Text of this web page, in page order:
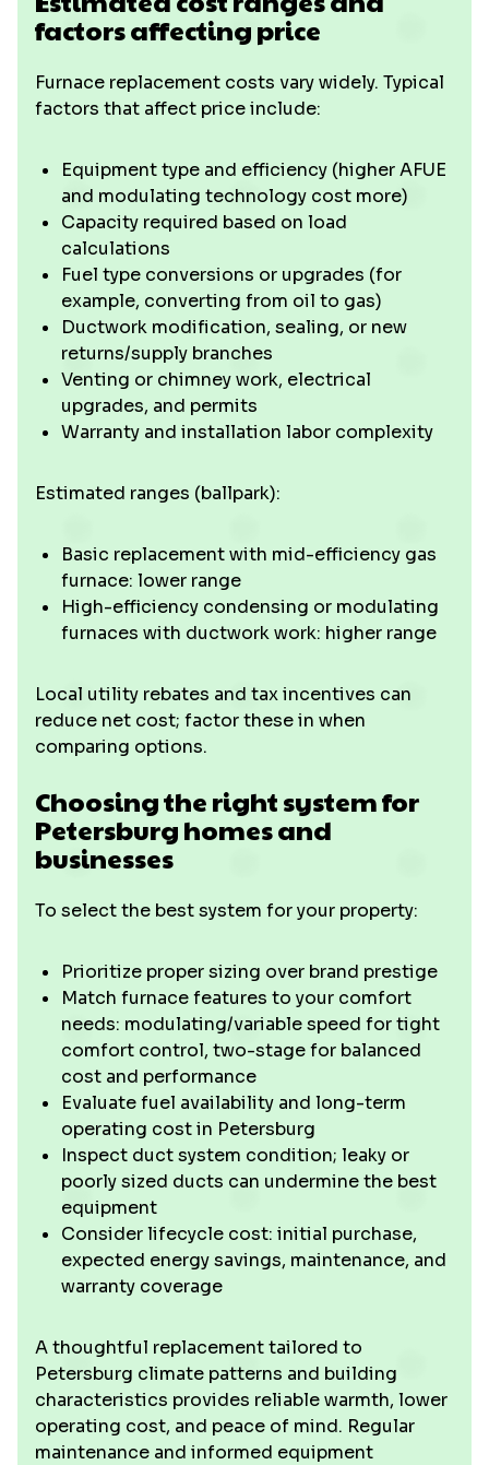
factors affecting price
Furnace replacement costs vary widely. Typical
factors that affect price include:
Equipment type and efficiency (higher AFUE
and modulating technology cost more)
Capacity required based on load
calculations
Fuel type conversions or upgrades (for
example, converting from oil to gas)
Ductwork modification, sealing, or new
returns/supply branches
Venting or chimney work, electrical
upgrades, and permits
Warranty and installation labor complexity
Estimated ranges (ballpark):
Basic replacement with mid-efficiency gas
furnace: lower range
High-efficiency condensing or modulating
furnaces with ductwork work: higher range
Local utility rebates and tax incentives can
reduce net cost; factor these in when
comparing options.
Choosing the right system for
Petersburg homes and
businesses
To select the best system for your property:
Prioritize proper sizing over brand prestige
Match furnace features to your comfort
needs: modulating/variable speed for tight
comfort control, two-stage for balanced
cost and performance
Evaluate fuel availability and long-term
operating cost in Petersburg
Inspect duct system condition; leaky or
poorly sized ducts can undermine the best
equipment
Consider lifecycle cost: initial purchase,
expected energy savings, maintenance, and
warranty coverage
A thoughtful replacement tailored to
Petersburg climate patterns and building
characteristics provides reliable warmth, lower
operating cost, and peace of mind. Regular
maintenance and informed equipment